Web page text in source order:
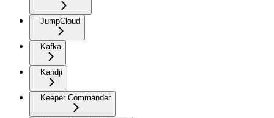
JumpCloud
Kafka
Kandji
Keeper Commander